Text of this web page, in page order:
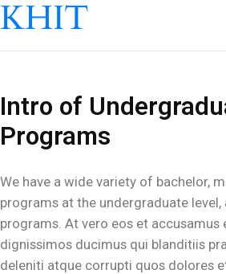
KHIT
Intro of
Programs
We have a wide variety of bachelor,
programs at the undergraduate
programs. At vero eos et accusamus
dignissimos ducimus qui blanditiis
deleniti atque corrupti quos dolores